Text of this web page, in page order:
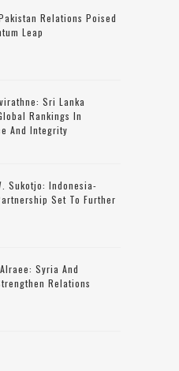
Relations Poised
Leap
Sri Lanka
Rankings In
And Integrity
Sukotjo: Indonesia-
Set To Further
Syria And
Relations